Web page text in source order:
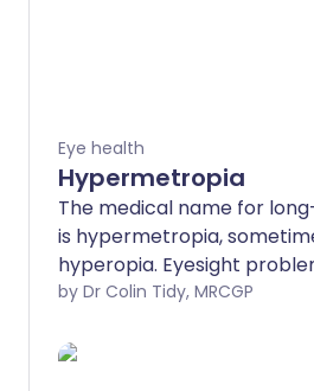
Eye health
Hypermetropia
The medical name for
is hypermetropia,
hyperopia. Eyesight
hypermetropia, are also
to problems with near
by Dr Colin Tidy, MRCGP